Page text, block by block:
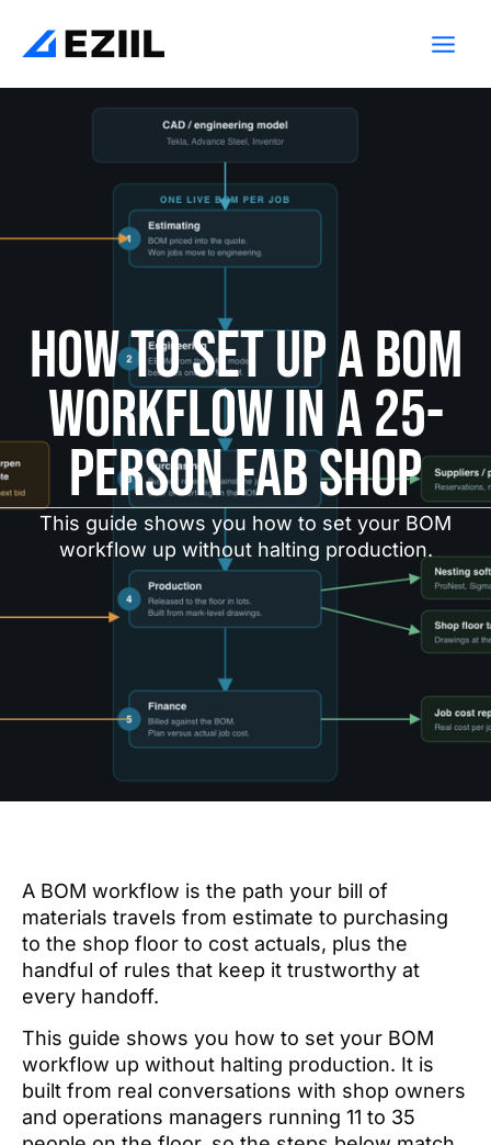
content
How to Set Up a BOM
Workflow in a 25-
Person Fab Shop
This guide shows you how to set your BOM
workflow up without halting production.
A BOM workflow is the path your bill of
materials travels from estimate to purchasing
to the shop floor to cost actuals, plus the
handful of rules that keep it trustworthy at
every handoff.
This guide shows you how to set your BOM
workflow up without halting production. It is
built from real conversations with shop owners
and operations managers running 11 to 35